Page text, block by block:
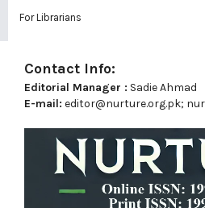
For Librarians
Contact Info:
Editorial Manager : Sadie Ahmad
E-mail: editor@nurture.org.pk;